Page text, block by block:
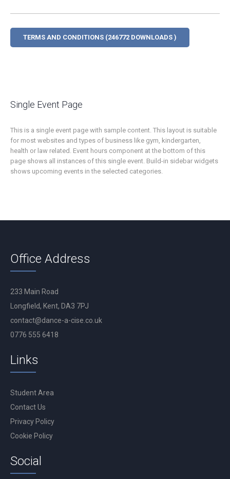
TERMS AND CONDITIONS (246772 DOWNLOADS )
Single Event Page
This is a single event page with sample content. This layout is suitable
for most websites and types of business like gym, kindergarten,
health or law related. Event hours component at the bottom of this
page shows all instances of this single event. Build-in sidebar widgets
shows upcoming events in the selected categories.
Office Address
233 Main Road
Longfield, Kent, DA3 7PJ
contact@dance-a-cise.co.uk
0776 555 6418
Links
Student Area
Contact Us
Privacy Policy
Cookie Policy
Social